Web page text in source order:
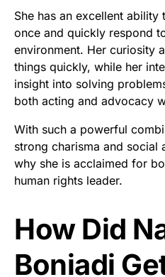
She has an excellent
once and quickly respond
environment. Her curiosity
things quickly, while her
insight into solving
both acting and advocacy
With such a powerful
strong charisma and
why she is acclaimed for
human rights leader.
How Did
Boniadi